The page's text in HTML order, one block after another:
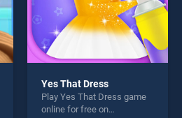
Yes That Dress
Play Yes That Dress game
online for free on